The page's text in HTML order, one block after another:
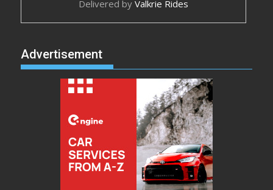
Delivered by Valkrie Rides
Advertisement